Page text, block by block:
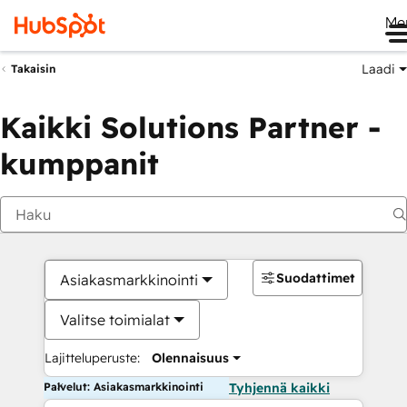
Takaisin Laadi
Kaikki Solutions Partner -
kumppanit
Asiakasmarkkinointi
Valitse toimialat
Lajitteluperuste: Olennaisuus
Suodattimet
Palvelut: Asiakasmarkkinointi Tyhjennä kaikki